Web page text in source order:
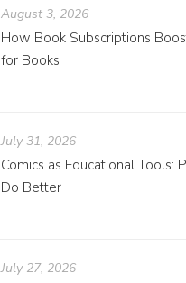
August 3, 2026
How Book Subscriptions
for Books
July 31, 2026
Comics as Educational Tools:
Do Better
July 27, 2026